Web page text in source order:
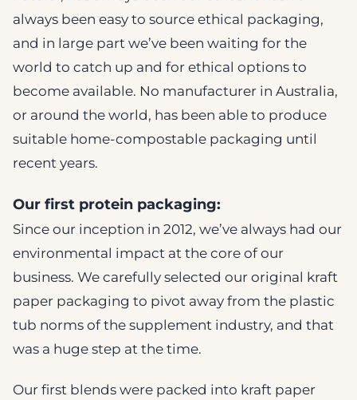
always been easy to source ethical packaging,
and in large part we’ve been waiting for the
world to catch up and for ethical options to
become available. No manufacturer in Australia,
or around the world, has been able to produce
suitable home-compostable packaging until
recent years.
Our first protein packaging:
Since our inception in 2012, we’ve always had our
environmental impact at the core of our
business. We carefully selected our original kraft
paper packaging to pivot away from the plastic
tub norms of the supplement industry, and that
was a huge step at the time.
Our first blends were packed into kraft paper